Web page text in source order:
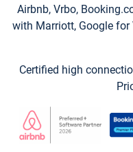
Airbnb, Vrbo,
with Marriott, Google for
Certified high